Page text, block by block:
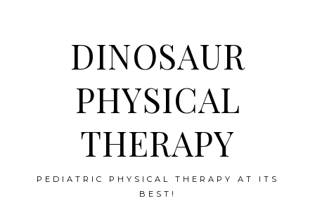
DINOSAUR
PHYSICAL
THERAPY
PEDIATRIC PHYSICAL THERAPY AT ITS
BEST!